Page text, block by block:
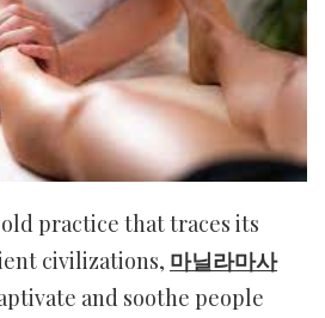
practice that traces its
civilizations, 마닐라마사
and soothe people